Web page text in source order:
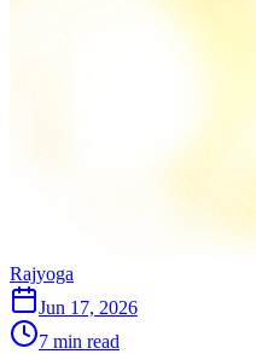
Rajyoga
Jun 17, 2026
7 min read